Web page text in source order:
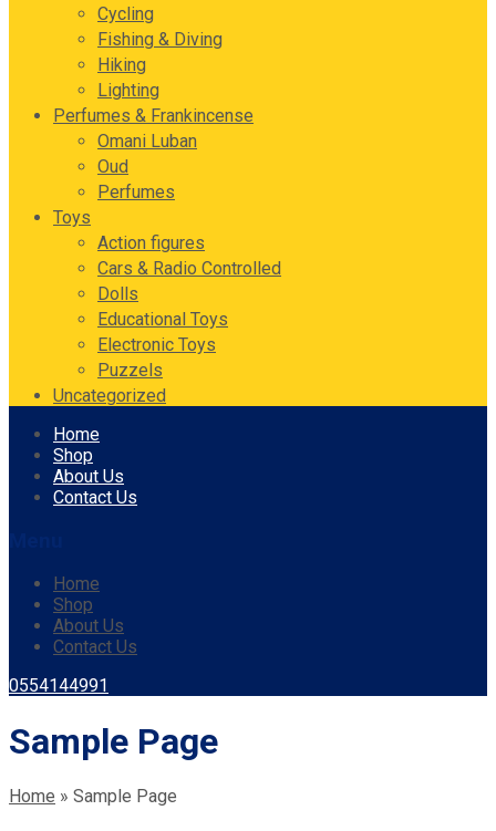
Cycling
Fishing & Diving
Hiking
Lighting
Perfumes & Frankincense
Omani Luban
Oud
Perfumes
Toys
Action figures
Cars & Radio Controlled
Dolls
Educational Toys
Electronic Toys
Puzzels
Uncategorized
Skip
content
Home
Shop
About Us
Contact Us
Home
Shop
About Us
Contact Us
0554144991
Sample Page
Home » Sample Page